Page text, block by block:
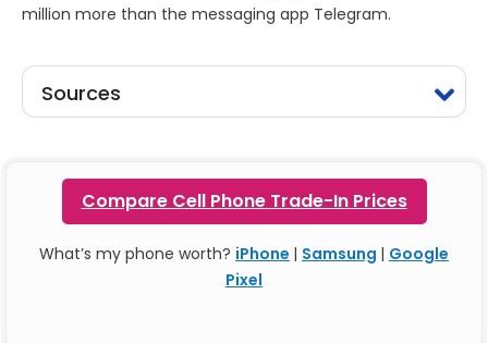
million more than the messaging app Telegram.
Sources
Compare Cell Phone Trade-In Prices
What’s my phone worth? iPhone | Samsung | Google
Pixel